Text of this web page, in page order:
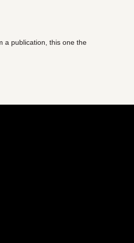
a publication, this one the